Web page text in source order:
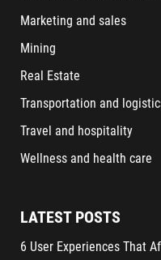
Marketing and sales
Mining
Real Estate
Transportation and
Travel and hospitality
Wellness and health care
LATEST POSTS
6 User Experiences That